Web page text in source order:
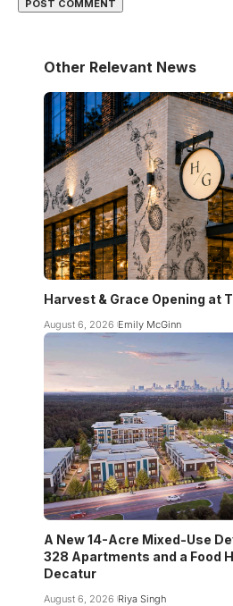
Other Relevant News
Harvest & Grace Opening at
August 6, 2026 Emily McGinn
A New 14-Acre Mixed-Use
328 Apartments and a Food
Decatur
August 6, 2026 Riya Singh